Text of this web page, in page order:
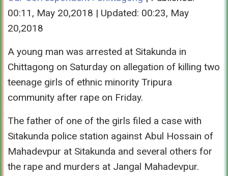
00:11, May 20,2018 | Updated: 00:23, May
20,2018
A young man was arrested at Sitakunda in
Chittagong on Saturday on allegation of killing two
teenage girls of ethnic minority Tripura
community after rape on Friday.
The father of one of the girls filed a case with
Sitakunda police station against Abul Hossain of
Mahadevpur at Sitakunda and several others for
the rape and murders at Jangal Mahadevpur.